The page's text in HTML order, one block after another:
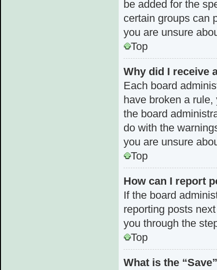
be added for the
certain groups can
you are unsure
Top
Why did I receive
Each board
have broken a
the board
do with the
you are unsure
Top
How can I report
If the board
reporting posts
you through the
Top
What is the